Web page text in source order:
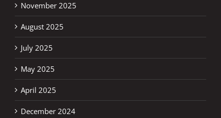
November 2025
August 2025
July 2025
May 2025
April 2025
December 2024